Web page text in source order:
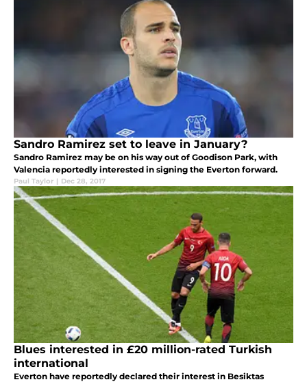
Sandro Ramirez set to leave in January?
Sandro Ramirez may be on his way out of Goodison Park, with
Valencia reportedly interested in signing the Everton forward.
Paul Taylor | Dec 28, 2017
Blues interested in £20 million-rated Turkish
international
Everton have reportedly declared their interest in Besiktas